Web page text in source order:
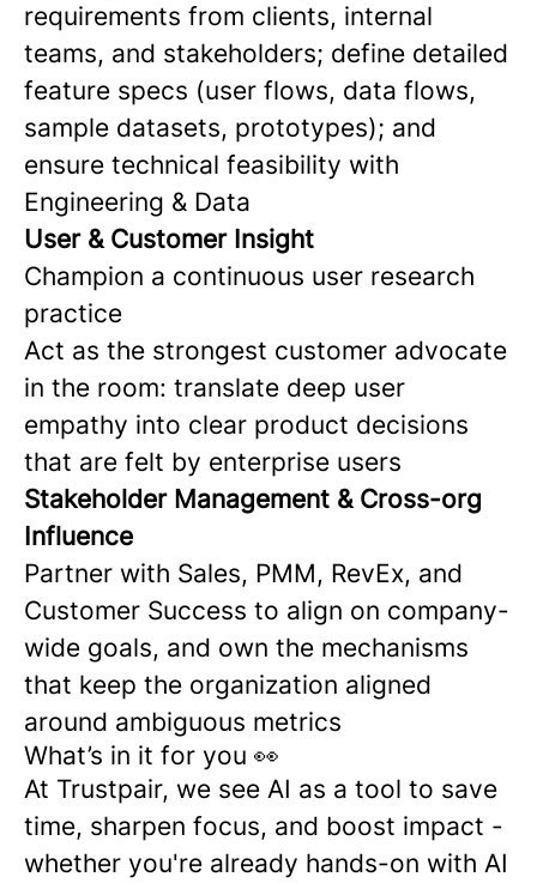
requirements from clients, internal
teams, and stakeholders; define detailed
feature specs (user flows, data flows,
sample datasets, prototypes); and
ensure technical feasibility with
Engineering & Data
User & Customer Insight
Champion a continuous user research
practice
Act as the strongest customer advocate
in the room: translate deep user
empathy into clear product decisions
that are felt by enterprise users
Stakeholder Management & Cross-org
Influence
Partner with Sales, PMM, RevEx, and
Customer Success to align on company-
wide goals, and own the mechanisms
that keep the organization aligned
around ambiguous metrics
What’s in it for you 👀
At Trustpair, we see AI as a tool to save
time, sharpen focus, and boost impact -
whether you're already hands-on with AI